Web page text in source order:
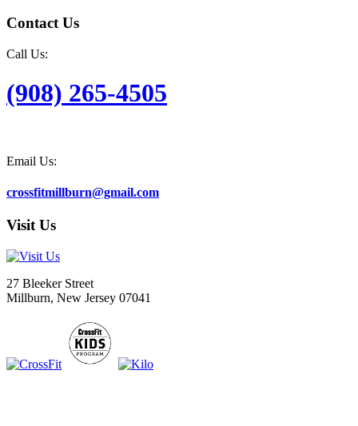
Contact Us
Call Us:
(908) 265-4505
Email Us:
crossfitmillburn@gmail.com
Visit Us
27 Bleeker Street
Millburn, New Jersey 07041